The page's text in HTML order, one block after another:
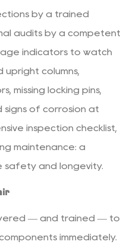
by a trained
audits by a competent
indicators to watch
columns,
missing locking pins,
signs of corrosion at
inspection checklist,
maintenance: a
safety and longevity.
— and trained — to
immediately.